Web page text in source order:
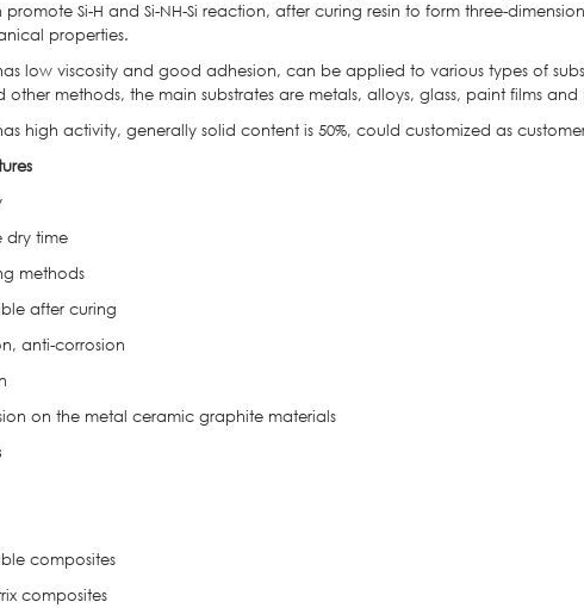
promote Si-H and Si-NH-Si reaction, after curing resin to form three-
properties.
has low viscosity and good adhesion, can be applied to various types of
other methods, the main substrates are metals, alloys, glass, paint films and
high activity, generally solid content is 50%, could customized as
dry time
methods
after curing
anti-corrosion
on the metal ceramic graphite materials
composites
composites